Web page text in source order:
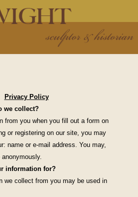
Privacy Policy
we collect?
from you when you fill out a form on
or registering on our site, you may
name or e-mail address. You may,
information for?
we collect from you may be used in